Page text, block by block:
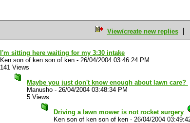
View/create new replies
I'm sitting here waiting for my 3:30 intake
Ken son of ken son of ken - 26/04/2004 03:46:24 PM
141 Views
Maybe you just don't know enough about lawn care?
Manusho - 26/04/2004 03:48:34 PM
5 Views
Driving a lawn mower is not rocket surgery
Ken son of ken son of ken - 26/04/2004